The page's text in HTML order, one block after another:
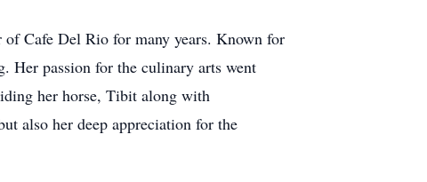
of Cafe Del Rio for many years. Known for
Her passion for the culinary arts went
her horse, Tibit along with
also her deep appreciation for the